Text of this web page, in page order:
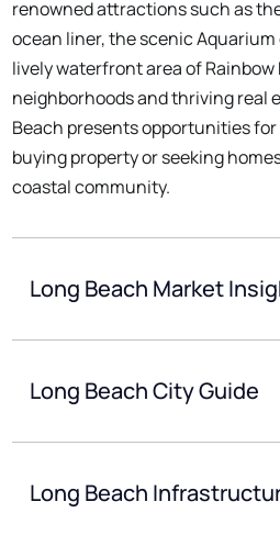
renowned attractions such as
ocean liner, the scenic
lively waterfront area of
neighborhoods and thriving real
Beach presents opportunities
buying property or seeking
coastal community.
Long Beach Market
Long Beach City Guide
Long Beach